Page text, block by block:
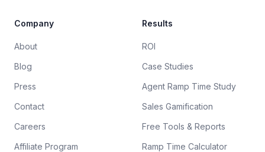
Company
About
Blog
Press
Contact
Careers
Affiliate Program
Results
ROI
Case Studies
Agent Ramp Time Study
Sales Gamification
Free Tools & Reports
Ramp Time Calculator